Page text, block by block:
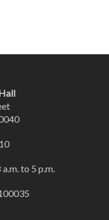
to 5 p.m.